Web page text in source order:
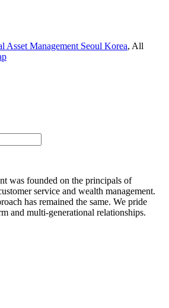
Asset Management Seoul Korea, All
was founded on the principals of
service and wealth management.
has remained the same. We pride
and multi-generational relationships.